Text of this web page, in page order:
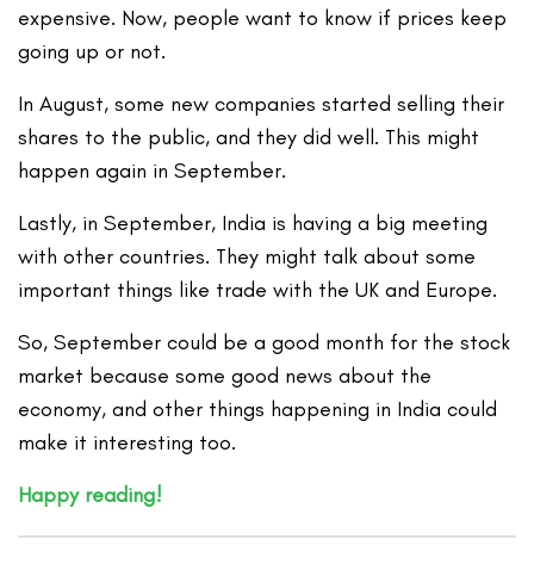
expensive. Now, people want to know if prices keep
going up or not.
In August, some new companies started selling their
shares to the public, and they did well. This might
happen again in September.
Lastly, in September, India is having a big meeting
with other countries. They might talk about some
important things like trade with the UK and Europe.
So, September could be a good month for the stock
market because some good news about the
economy, and other things happening in India could
make it interesting too.
Happy reading!